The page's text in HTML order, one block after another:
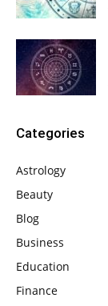
Categories
Astrology
Beauty
Blog
Business
Education
Finance